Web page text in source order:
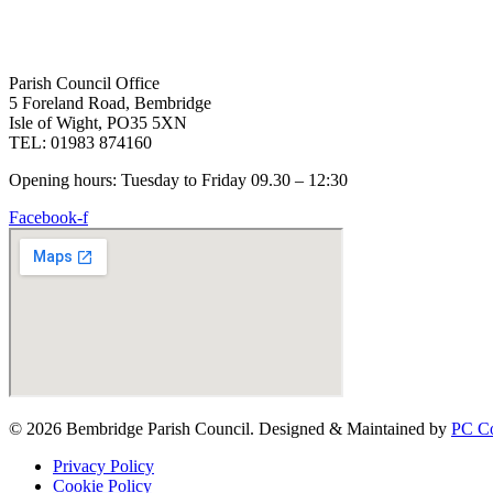
Parish Council Office
5 Foreland Road, Bembridge
Isle of Wight, PO35 5XN
TEL: 01983 874160
Opening hours: Tuesday to Friday 09.30 – 12:30
Facebook-f
© 2026 Bembridge Parish Council. Designed & Maintained by PC
Privacy Policy
Cookie Policy